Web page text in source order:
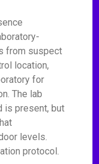
from suspect
location,
for
The lab
is present, but
levels.
protocol.